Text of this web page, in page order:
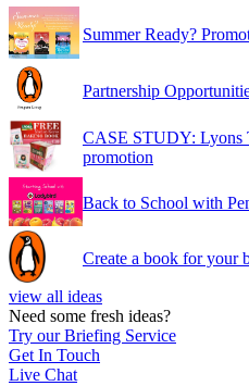
Summer Ready?
Partnership
CASE STUDY: Lyons
promotion
Back to School with
Create a book for your
view all ideas
Need some fresh ideas?
Try our Briefing Service
Get In Touch
Live Chat